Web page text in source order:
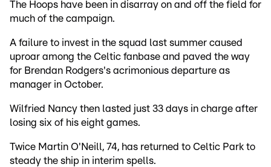
The Hoops have been in disarray on and off the field for
much of the campaign.
A failure to invest in the squad last summer caused
uproar among the Celtic fanbase and paved the way
for Brendan Rodgers's acrimonious departure as
manager in October.
Wilfried Nancy then lasted just 33 days in charge after
losing six of his eight games.
Twice Martin O'Neill, 74, has returned to Celtic Park to
steady the ship in interim spells.